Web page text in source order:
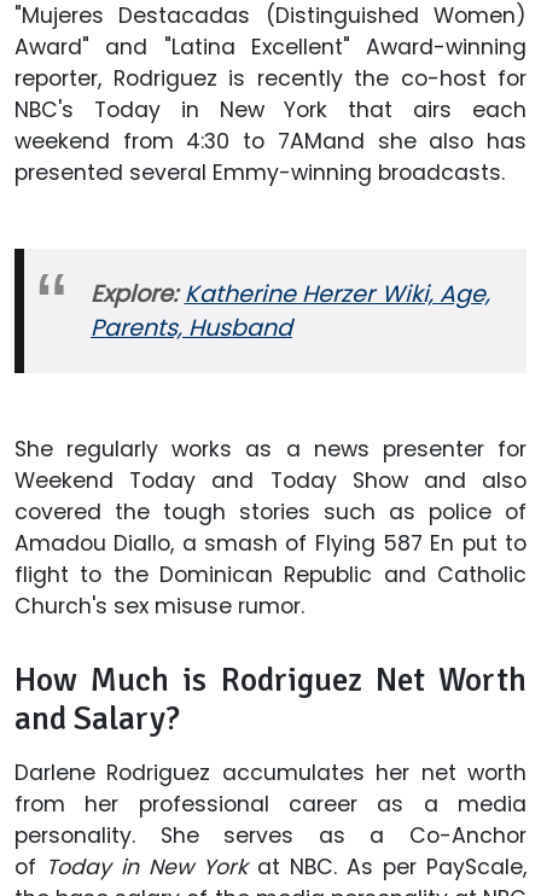
"Mujeres Destacadas (Distinguished Women)
Award" and "Latina Excellent" Award-winning
reporter, Rodriguez is recently the co-host for
NBC's Today in New York that airs each
weekend from 4:30 to 7AMand she also has
presented several Emmy-winning broadcasts.
Explore:Katherine Herzer Wiki, Age,
Parents, Husband
She regularly works as a news presenter for
Weekend Today and Today Show and also
covered the tough stories such as police of
Amadou Diallo, a smash of Flying 587 En put to
flight to the Dominican Republic and Catholic
Church's sex misuse rumor.
How Much is Rodriguez Net Worth
and Salary?
Darlene Rodriguez accumulates her net worth
from her professional career as a media
personality. She serves as a Co-Anchor
of Today in New York at NBC. As per PayScale,